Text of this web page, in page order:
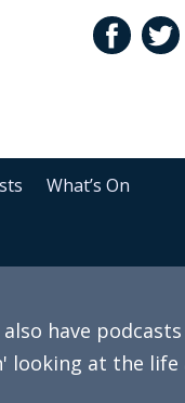
What’s On
have
looking at the